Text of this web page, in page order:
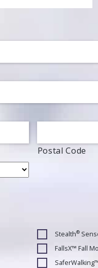
Postal Code
Stealth®
FallsX™ Fall